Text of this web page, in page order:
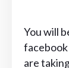
You will
are